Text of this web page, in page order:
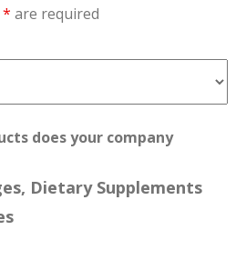
* are required
does your company
Dietary Supplements